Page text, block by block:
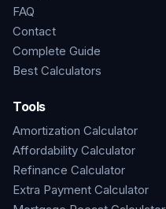
FAQ
Contact
Complete Guide
Best Calculators
Tools
Amortization Calculator
Affordability Calculator
Refinance Calculator
Extra Payment Calculator